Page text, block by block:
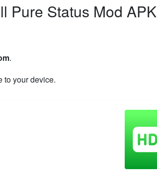
Pure Status Mod APK
.
to your device.